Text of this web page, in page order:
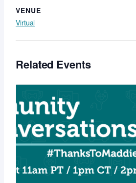
VENUE
Virtual
Related Events